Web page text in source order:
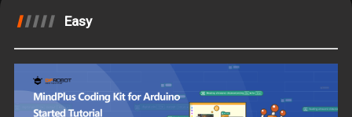
Easy